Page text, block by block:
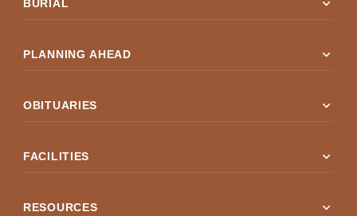
BURIAL expand_more
PLANNING AHEAD expand_more
OBITUARIES expand_more
FACILITIES expand_more
RESOURCES expand_more